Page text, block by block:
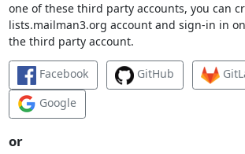
one of these third party accounts, you can
lists.mailman3.org account and sign-in in
the third party account.
Facebook GitHub
Google
or